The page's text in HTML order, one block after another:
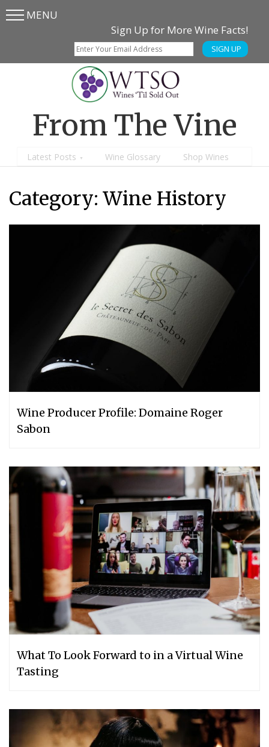
Skip
SkipMENU
Sign Up for More Wine Facts!
SIGN UP
From The Vine
Latest Posts Wine Glossary Shop Wines
Category:Wine History
Wine Producer Profile: Domaine Roger
Sabon
What To Look Forward to in a Virtual Wine
Tasting